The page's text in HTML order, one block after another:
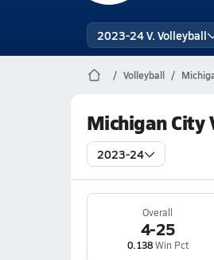
2023-24 V. Volleyball
Volleyball
Michigan City
2023-24
Overall
4-25
0.138Win Pct